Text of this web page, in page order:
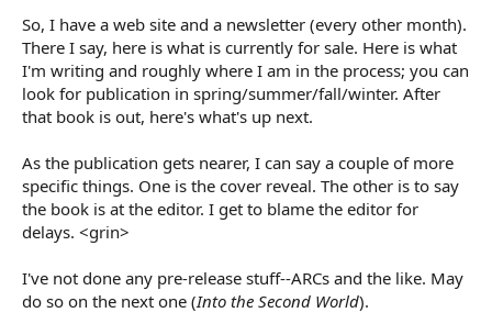
So, I have a web site and a newsletter (every other month).
There I say, here is what is currently for sale. Here is what
I'm writing and roughly where I am in the process; you can
look for publication in spring/summer/fall/winter. After
that book is out, here's what's up next.
As the publication gets nearer, I can say a couple of more
specific things. One is the cover reveal. The other is to say
the book is at the editor. I get to blame the editor for
delays. <grin>
I've not done any pre-release stuff--ARCs and the like. May
do so on the next one (Into the Second World).